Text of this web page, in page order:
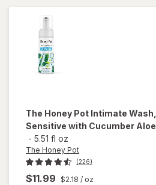
The Honey Pot Intimate Wash,
Sensitive with Cucumber Aloe
- 5.51 fl oz
The Honey Pot
(226)
$11.99 $2.18 / oz